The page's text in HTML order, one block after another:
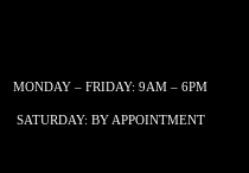
MONDAY – FRIDAY: 9AM – 6PM
SATURDAY: BY APPOINTMENT